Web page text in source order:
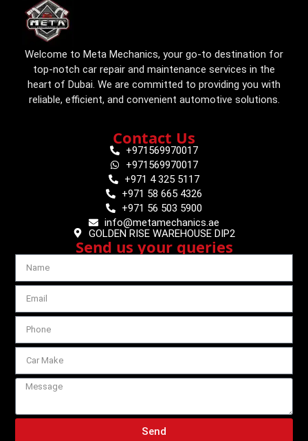
Welcome to Meta Mechanics, your go-to destination for
top-notch car repair and maintenance services in the
heart of Dubai. We are committed to providing you with
reliable, efficient, and convenient automotive solutions.
Contact Us
+971569970017
+971569970017
+971 4 325 5117
+971 58 665 4326
+971 56 503 5900
info@metamechanics.ae
GOLDEN RISE WAREHOUSE DIP2
Send us your queries
Send